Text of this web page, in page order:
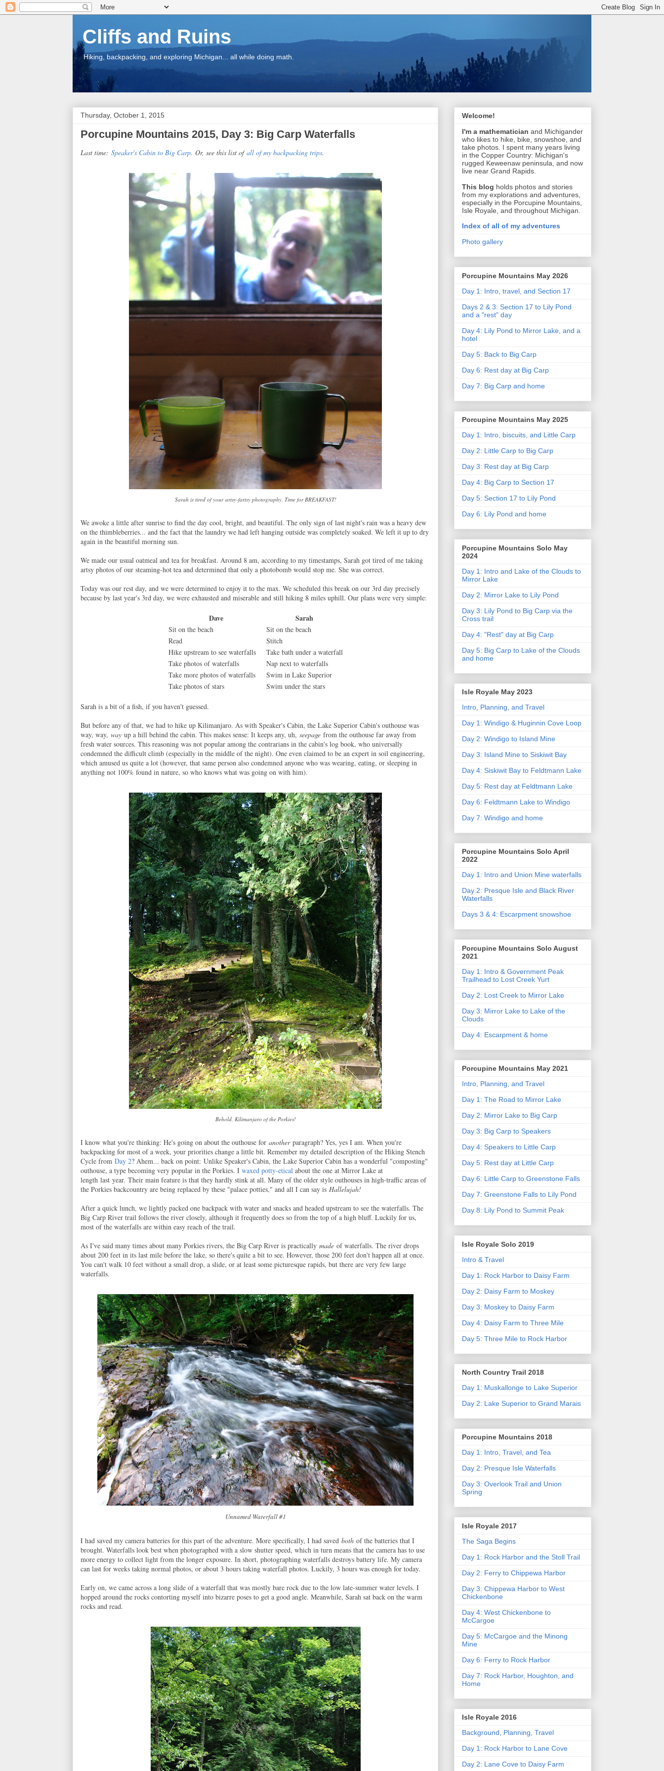
Cliffs and Ruins
Hiking, backpacking, and exploring Michigan... all while doing math.
Thursday, October 1, 2015
Porcupine Mountains 2015, Day 3: Big Carp Waterfalls
Last time: Speaker's Cabin to Big Carp. Or, see this list ofall of my backpacking trips.
Sarah is tired of your artsy-fartsy photography. Time for BREAKFAST!
We awoke a little after sunrise to find the day cool, bright, and beautiful. The only sign of last night's rain was a heavy dew
on the thimbleberries... and the fact that the laundry we had left hanging outside was completely soaked. We left it up to dry
again in the beautiful morning sun.
We made our usual oatmeal and tea for breakfast. Around 8 am, according to my timestamps, Sarah got tired of me taking
artsy photos of our steaming-hot tea and determined that only a photobomb would stop me. She was correct.
Today was our rest day, and we were determined to enjoy it to the max. We scheduled this break on our 3rd day precisely
because by last year's 3rd day, we were exhausted and miserable and still hiking 8 miles uphill. Our plans were very simple:
Dave Sarah
Sit on the beach
Sit on the beach
Read
Stitch
Hike upstream to see waterfalls
Take bath under a waterfall
Take photos of waterfalls
Nap next to waterfalls
Take more photos of waterfalls
Swim in Lake Superior
Take photos of stars
Swim under the stars
Sarah is a bit of a fish, if you haven't guessed.
But before any of that, we had to hike up Kilimanjaro. As with Speaker's Cabin, the Lake Superior Cabin's outhouse was
way, way, way up a hill behind the cabin. This makes sense: It keeps any, uh, seepage from the outhouse far away from
fresh water sources. This reasoning was not popular among the contrarians in the cabin's log book, who universally
condemned the difficult climb (especially in the middle of the night). One even claimed to be an expert in soil engineering,
which amused us quite a lot (however, that same person also condemned anyone who was wearing, eating, or sleeping in
anything not 100% found in nature, so who knows what was going on with him).
Behold, Kilimanjaro of the Porkies!
I know what you're thinking: He's going on about the outhouse for anotherparagraph? Yes, yes I am. When you're
backpacking for most of a week, your priorities change a little bit. Remember my detailed description of the Hiking Stench
Cycle from Day 2? Ahem... back on point: Unlike Speaker's Cabin, the Lake Superior Cabin has a wonderful "composting"
outhouse, a type becoming very popular in the Porkies. I waxed potty-etical about the one at Mirror Lake at
length last year. Their main feature is that they hardly stink at all. Many of the older style outhouses in high-traffic areas of
the Porkies backcountry are being replaced by these "palace potties," and all I can say is Hallelujah!
After a quick lunch, we lightly packed one backpack with water and snacks and headed upstream to see the waterfalls. The
Big Carp River trail follows the river closely, although it frequently does so from the top of a high bluff. Luckily for us,
most of the waterfalls are within easy reach of the trail.
As I've said many times about many Porkies rivers, the Big Carp River is practically made of waterfalls. The river drops
about 200 feet in its last mile before the lake, so there's quite a bit to see. However, those 200 feet don't happen all at once.
You can't walk 10 feet without a small drop, a slide, or at least some picturesque rapids, but there are very few large
waterfalls.
Unnamed Waterfall #1
I had saved my camera batteries for this part of the adventure. More specifically, I had saved both of the batteries that I
brought. Waterfalls look best when photographed with a slow shutter speed, which in turn means that the camera has to use
more energy to collect light from the longer exposure. In short, photographing waterfalls destroys battery life. My camera
can last for weeks taking normal photos, or about 3 hours taking waterfall photos. Luckily, 3 hours was enough for today.
Early on, we came across a long slide of a waterfall that was mostly bare rock due to the low late-summer water levels. I
hopped around the rocks contorting myself into bizarre poses to get a good angle. Meanwhile, Sarah sat back on the warm
rocks and read.
Welcome!
I'm a mathematician and Michigander
who likes to hike, bike, snowshoe, and
take photos. I spent many years living
in the Copper Country: Michigan's
rugged Keweenaw peninsula, and now
live near Grand Rapids.
This blog holds photos and stories
from my explorations and adventures,
especially in the Porcupine Mountains,
Isle Royale, and throughout Michigan.
Index of all of my adventures
Photo gallery
Porcupine Mountains May 2026
Day 1: Intro, travel, and Section 17
Days 2 & 3: Section 17 to Lily Pond
and a "rest" day
Day 4: Lily Pond to Mirror Lake, and a
hotel
Day 5: Back to Big Carp
Day 6: Rest day at Big Carp
Day 7: Big Carp and home
Porcupine Mountains May 2025
Day 1: Intro, biscuits, and Little Carp
Day 2: Little Carp to Big Carp
Day 3: Rest day at Big Carp
Day 4: Big Carp to Section 17
Day 5: Section 17 to Lily Pond
Day 6: Lily Pond and home
Porcupine Mountains Solo May
2024
Day 1: Intro and Lake of the Clouds to
Mirror Lake
Day 2: Mirror Lake to Lily Pond
Day 3: Lily Pond to Big Carp via the
Cross trail
Day 4: "Rest" day at Big Carp
Day 5: Big Carp to Lake of the Clouds
and home
Isle Royale May 2023
Intro, Planning, and Travel
Day 1: Windigo & Huginnin Cove Loop
Day 2: Windigo to Island Mine
Day 3: Island Mine to Siskiwit Bay
Day 4: Siskiwit Bay to Feldtmann Lake
Day 5: Rest day at Feldtmann Lake
Day 6: Feldtmann Lake to Windigo
Day 7: Windigo and home
Porcupine Mountains Solo April
2022
Day 1: Intro and Union Mine waterfalls
Day 2: Presque Isle and Black River
Waterfalls
Days 3 & 4: Escarpment snowshoe
Porcupine Mountains Solo August
2021
Day 1: Intro & Government Peak
Trailhead to Lost Creek Yurt
Day 2: Lost Creek to Mirror Lake
Day 3: Mirror Lake to Lake of the
Clouds
Day 4: Escarpment & home
Porcupine Mountains May 2021
Intro, Planning, and Travel
Day 1: The Road to Mirror Lake
Day 2: Mirror Lake to Big Carp
Day 3: Big Carp to Speakers
Day 4: Speakers to Little Carp
Day 5: Rest day at Little Carp
Day 6: Little Carp to Greenstone Falls
Day 7: Greenstone Falls to Lily Pond
Day 8: Lily Pond to Summit Peak
Isle Royale Solo 2019
Intro & Travel
Day 1: Rock Harbor to Daisy Farm
Day 2: Daisy Farm to Moskey
Day 3: Moskey to Daisy Farm
Day 4: Daisy Farm to Three Mile
Day 5: Three Mile to Rock Harbor
North Country Trail 2018
Day 1: Muskallonge to Lake Superior
Day 2: Lake Superior to Grand Marais
Porcupine Mountains 2018
Day 1: Intro, Travel, and Tea
Day 2: Presque Isle Waterfalls
Day 3: Overlook Trail and Union
Spring
Isle Royale 2017
The Saga Begins
Day 1: Rock Harbor and the Stoll Trail
Day 2: Ferry to Chippewa Harbor
Day 3: Chippewa Harbor to West
Chickenbone
Day 4: West Chickenbone to
McCargoe
Day 5: McCargoe and the Minong
Mine
Day 6: Ferry to Rock Harbor
Day 7: Rock Harbor, Houghton, and
Home
Isle Royale 2016
Background, Planning, Travel
Day 1: Rock Harbor to Lane Cove
Day 2: Lane Cove to Daisy Farm